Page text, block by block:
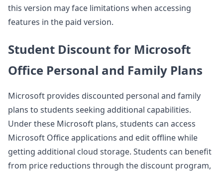
this version may face limitations when accessing
features in the paid version.
Student Discount for Microsoft
Office Personal and Family Plans
Microsoft provides discounted personal and family
plans to students seeking additional capabilities.
Under these Microsoft plans, students can access
Microsoft Office applications and edit offline while
getting additional cloud storage. Students can benefit
from price reductions through the discount program,